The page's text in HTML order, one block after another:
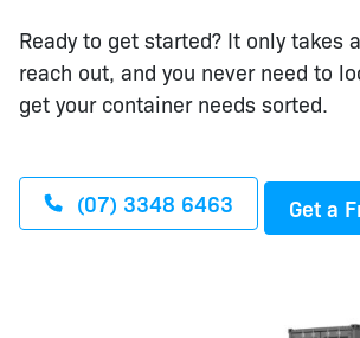
Ready to get started? It only takes
reach out, and you never need to
get your container needs sorted.
(07) 3348 6463 Get a